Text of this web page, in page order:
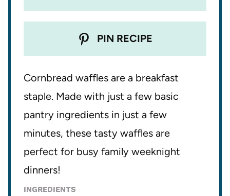
PIN RECIPE
Cornbread waffles are a breakfast
staple. Made with just a few basic
pantry ingredients in just a few
minutes, these tasty waffles are
perfect for busy family weeknight
dinners!
INGREDIENTS